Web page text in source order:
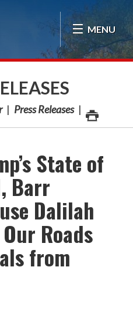
MENU
Press Releases
State of
Barr
Dalilah
Roads
from